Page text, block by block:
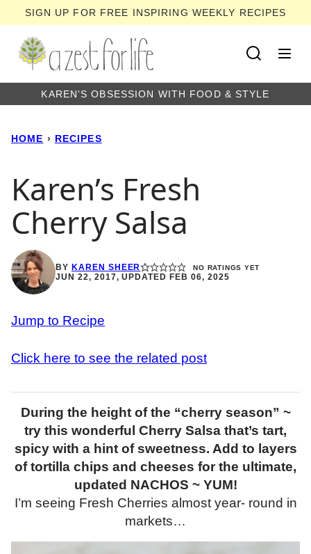
to
content
SIGN UP FOR FREE INSPIRING WEEKLY RECIPES
KAREN'S OBSESSION WITH FOOD & STYLE
HOME › RECIPES
Karen’s Fresh
Cherry Salsa
BY KAREN SHEER NO RATINGS YET
JUN 22, 2017, UPDATED FEB 06, 2025
Jump to Recipe
Click here to see the related post
During the height of the “cherry season” ~
try this wonderful Cherry Salsa that’s tart,
spicy with a hint of sweetness. Add to layers
of tortilla chips and cheeses for the ultimate,
updated NACHOS ~ YUM!
I’m seeing Fresh Cherries almost year- round in
markets…